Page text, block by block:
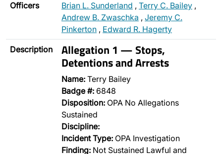
Officers Brian L. Sunderland , Terry C. Bailey ,
Andrew B. Zwaschka , Jeremy C.
Pinkerton , Edward R. Hagerty
Description Allegation 1 — Stops,
Detentions and Arrests
Name: Terry Bailey
Badge #: 6848
Disposition: OPA No Allegations
Sustained
Discipline:
Incident Type: OPA Investigation
Finding: Not Sustained Lawful and